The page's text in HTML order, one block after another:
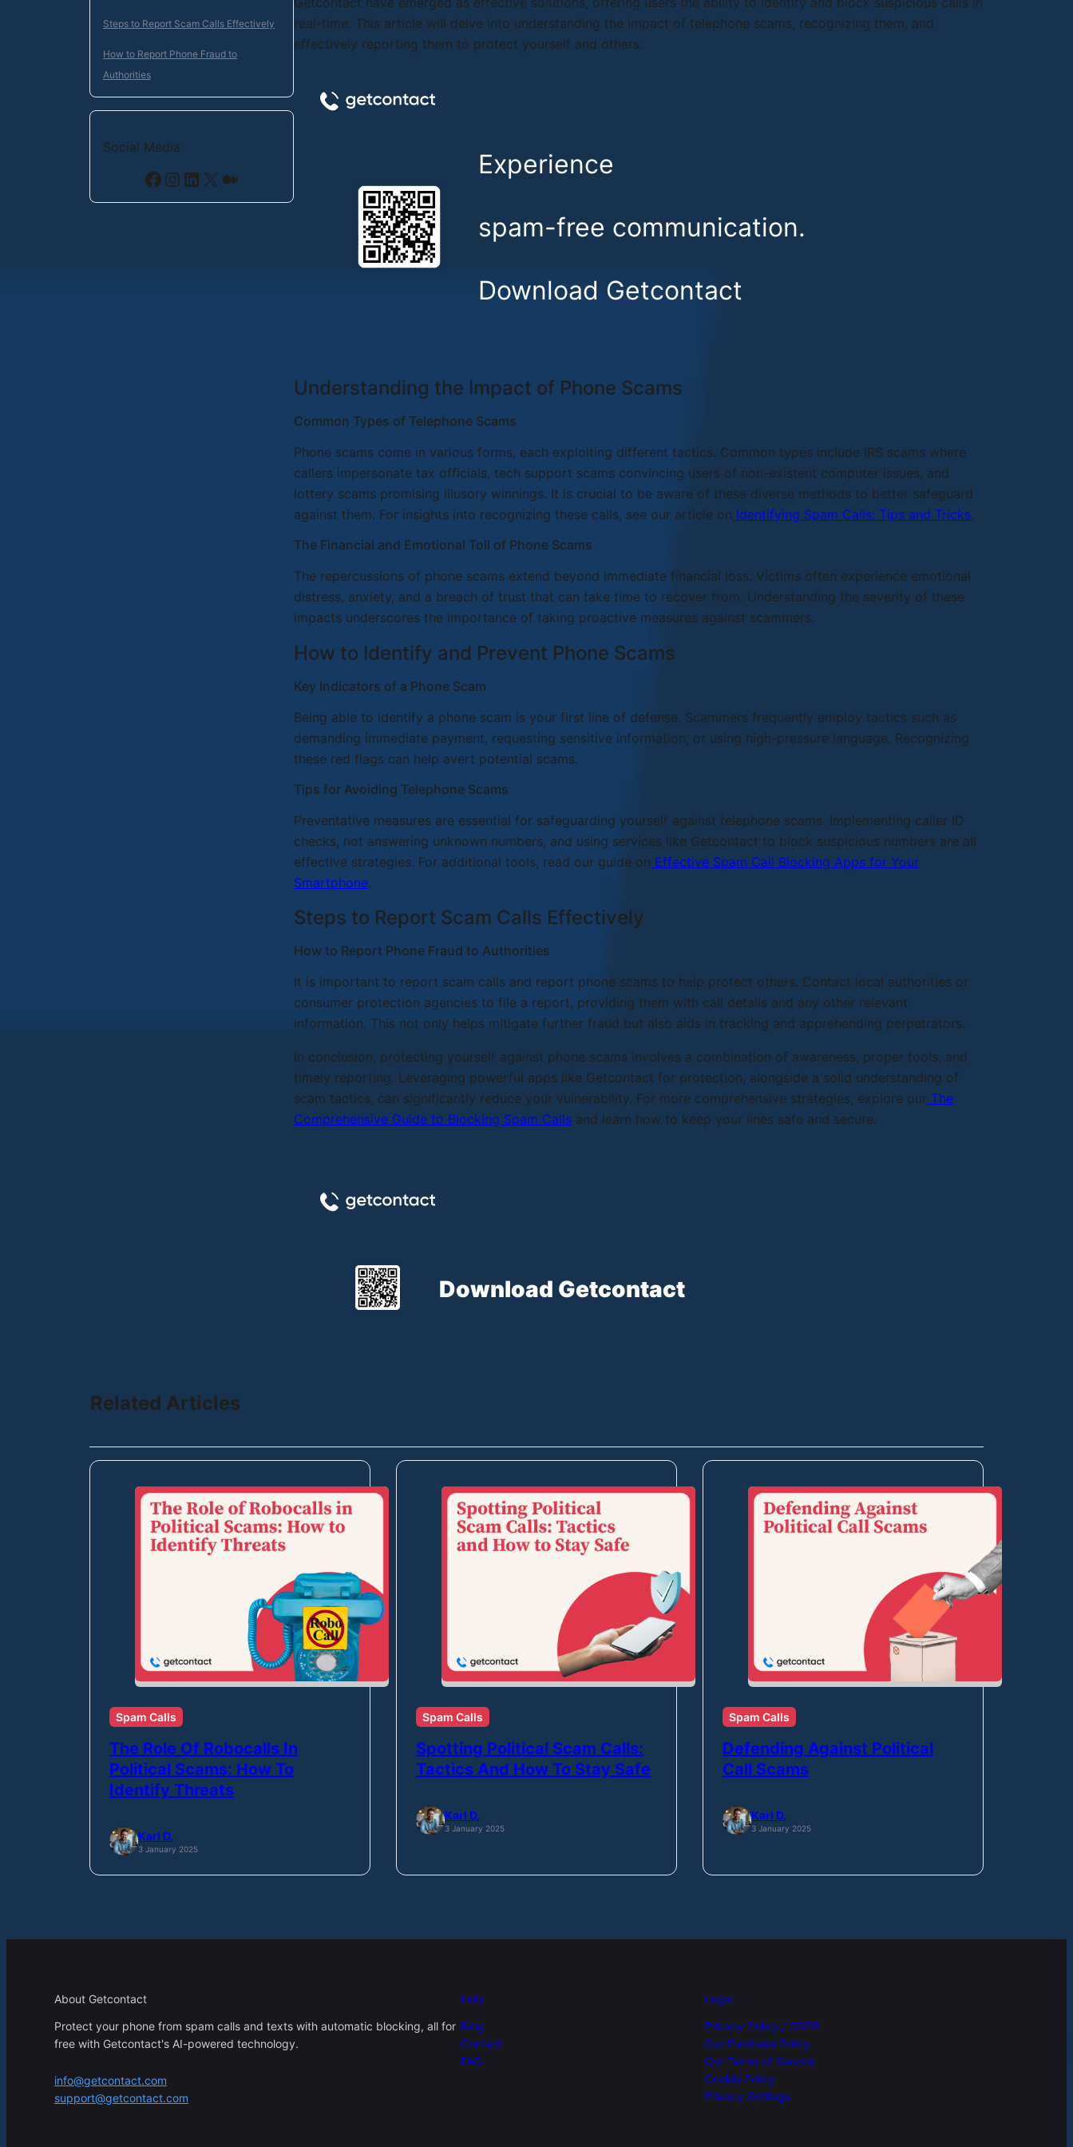
Steps to Report Scam Calls Effectively
How to Report Phone Fraud to
Authorities
Social Media
Facebook Instagram LinkedIn X Medium
real-time. This article will delve into understanding the impact of telephone scams, recognizing them, and
effectively reporting them to protect yourself and others.
Experience
spam-free communication.
Download Getcontact
Understanding the Impact of Phone Scams
Common Types of Telephone Scams
Phone scams come in various forms, each exploiting different tactics. Common types include IRS scams where
callers impersonate tax officials, tech support scams convincing users of non-existent computer issues, and
lottery scams promising illusory winnings. It is crucial to be aware of these diverse methods to better safeguard
against them. For insights into recognizing these calls, see our article on Identifying Spam Calls: Tips and Tricks.
The Financial and Emotional Toll of Phone Scams
The repercussions of phone scams extend beyond immediate financial loss. Victims often experience emotional
distress, anxiety, and a breach of trust that can take time to recover from. Understanding the severity of these
impacts underscores the importance of taking proactive measures against scammers.
How to Identify and Prevent Phone Scams
Key Indicators of a Phone Scam
Being able to identify a phone scam is your first line of defense. Scammers frequently employ tactics such as
demanding immediate payment, requesting sensitive information, or using high-pressure language. Recognizing
these red flags can help avert potential scams.
Tips for Avoiding Telephone Scams
Preventative measures are essential for safeguarding yourself against telephone scams. Implementing caller ID
checks, not answering unknown numbers, and using services like Getcontact to block suspicious numbers are all
effective strategies. For additional tools, read our guide on Effective Spam Call Blocking Apps for Your
Smartphone.
Steps to Report Scam Calls Effectively
How to Report Phone Fraud to Authorities
It is important to report scam calls and report phone scams to help protect others. Contact local authorities or
consumer protection agencies to file a report, providing them with call details and any other relevant
information. This not only helps mitigate further fraud but also aids in tracking and apprehending perpetrators.
In conclusion, protecting yourself against phone scams involves a combination of awareness, proper tools, and
timely reporting. Leveraging powerful apps like Getcontact for protection, alongside a solid understanding of
scam tactics, can significantly reduce your vulnerability. For more comprehensive strategies, explore our The
Comprehensive Guide to Blocking Spam Calls and learn how to keep your lines safe and secure.
Download Getcontact
Related Articles
Spam Calls
The Role Of Robocalls In
Political Scams: How To
Identify Threats
Karl D.
3 January 2025
Spam Calls
Spotting Political Scam Calls:
Tactics And How To Stay Safe
Karl D.
3 January 2025
Spam Calls
Defending Against Political
Call Scams
Karl D.
3 January 2025
About Getcontact
Protect your phone from spam calls and texts with automatic blocking, all for
free with Getcontact's AI-powered technology.
info@getcontact.com
support@getcontact.com
Help
Blog
Contact
FAQ
Legal
Privacy Policy / GDPR
Our Purchase Policy
Our Terms of Service
Cookie Policy
Privacy Settings